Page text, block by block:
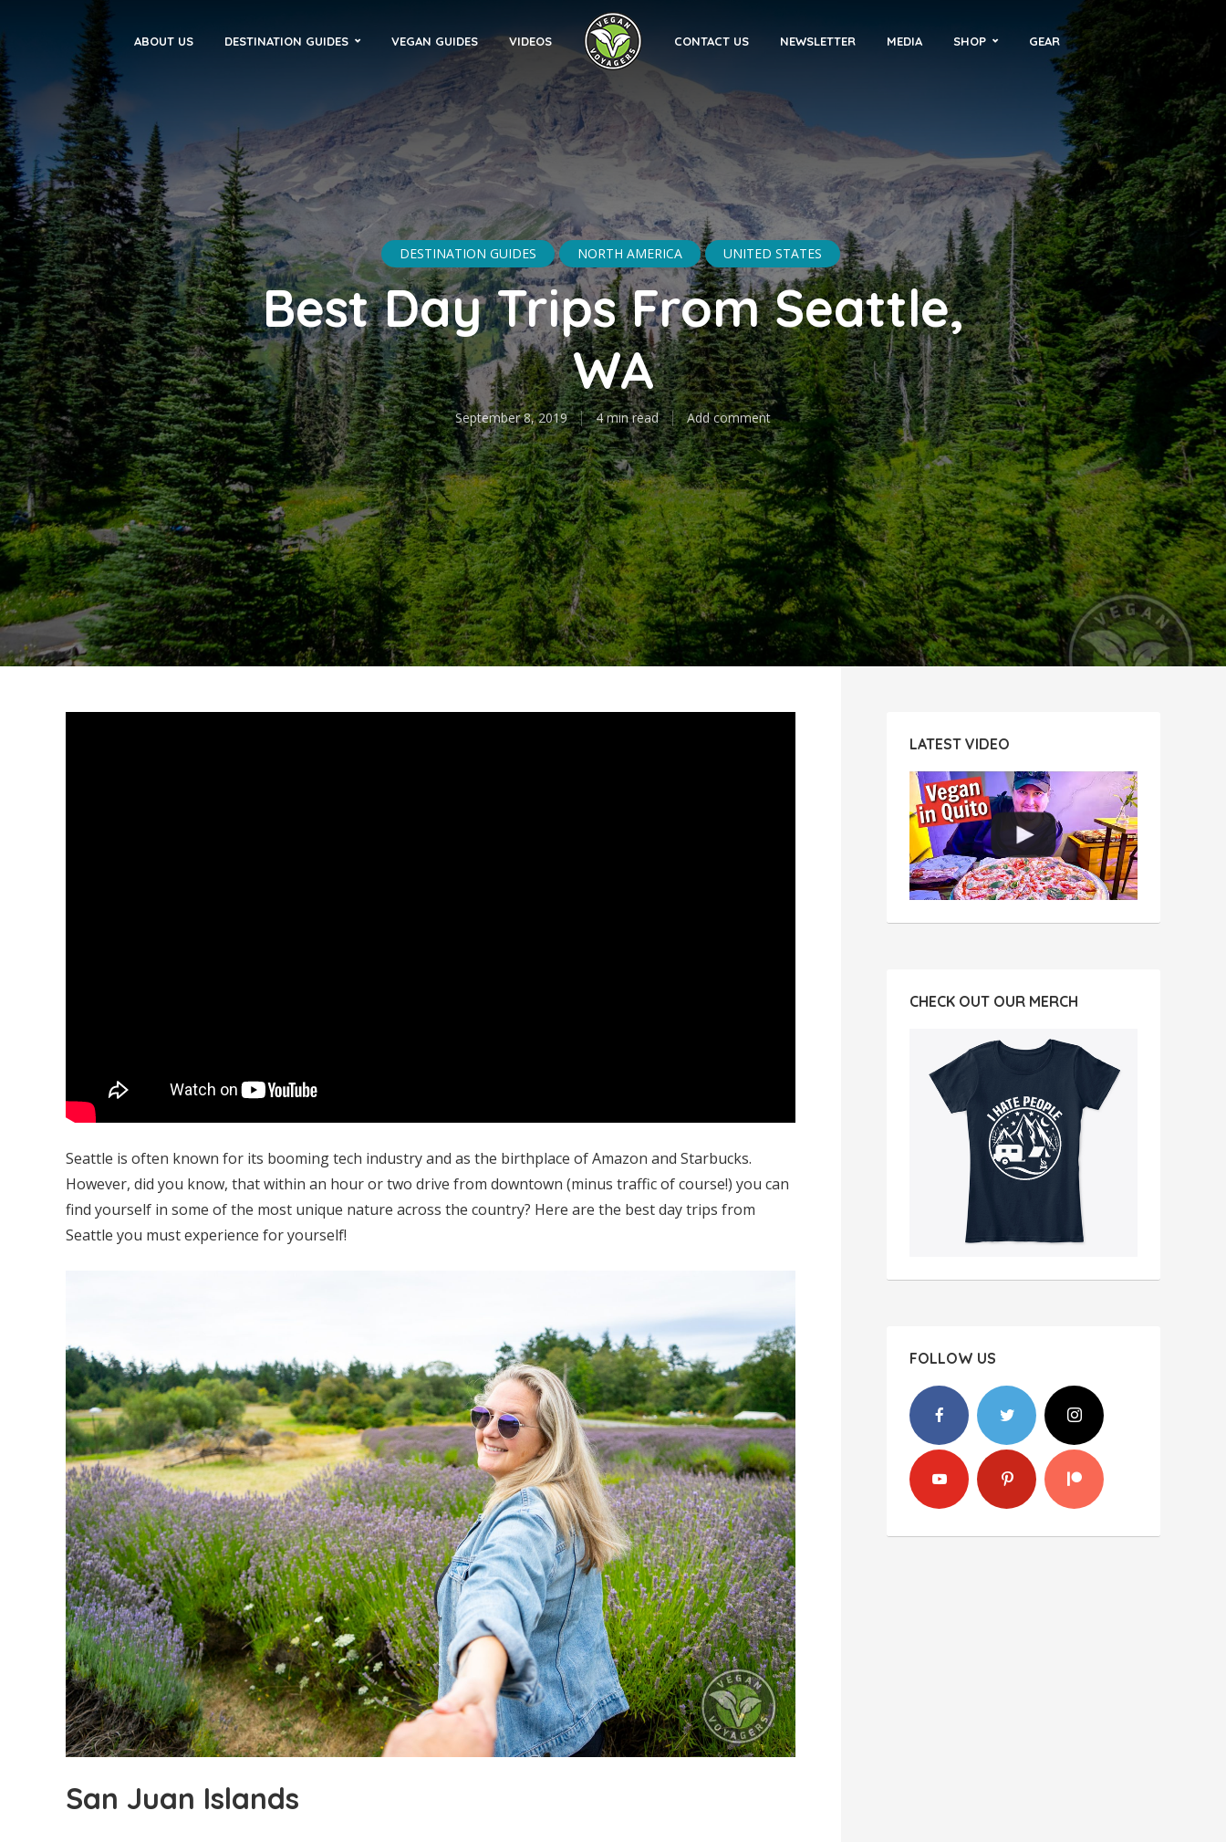
ABOUT US DESTINATION GUIDES VEGAN GUIDES VIDEOS CONTACT US NEWSLETTER MEDIA SHOP GEAR
DESTINATION GUIDES NORTH AMERICA UNITED STATES
Best Day Trips From Seattle,
WA
September 8, 2019 4 min read Add comment
Seattle is often known for its booming tech industry and as the birthplace of Amazon and Starbucks.
However, did you know, that within an hour or two drive from downtown (minus traffic of course!) you can
find yourself in some of the most unique nature across the country? Here are the best day trips from
Seattle you must experience for yourself!
San Juan Islands
LATEST VIDEO
CHECK OUT OUR MERCH
FOLLOW US